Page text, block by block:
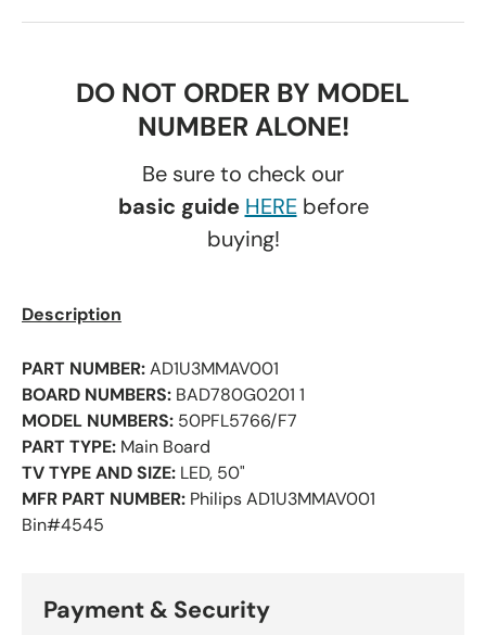
DO NOT ORDER BY MODEL
NUMBER ALONE!
Be sure to check our
basic guide HEREbefore
buying!
Description
PART NUMBER:AD1U3MMAV001
BOARD NUMBERS: BAD780G0201 1
MODEL NUMBERS: 50PFL5766/F7
PART TYPE: Main Board
TV TYPE AND SIZE: LED, 50"
MFR PART NUMBER: Philips AD1U3MMAV001
Bin#4545
Payment & Security